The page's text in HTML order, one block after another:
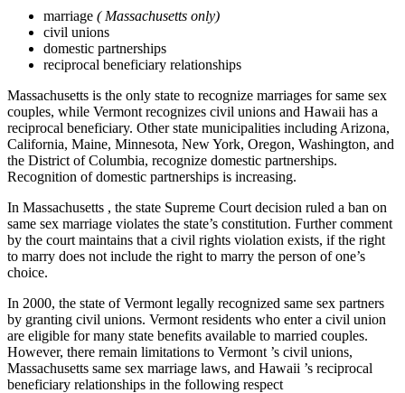
marriage (Massachusetts only)
civil unions
domestic partnerships
reciprocal beneficiary relationships
Massachusetts is the only state to recognize marriages for same sex
couples, while Vermont recognizes civil unions and Hawaii has a
reciprocal beneficiary. Other state municipalities including Arizona,
California, Maine, Minnesota, New York, Oregon, Washington, and
the District of Columbia, recognize domestic partnerships.
Recognition of domestic partnerships is increasing.
In Massachusetts , the state Supreme Court decision ruled a ban on
same sex marriage violates the state’s constitution. Further comment
by the court maintains that a civil rights violation exists, if the right
to marry does not include the right to marry the person of one’s
choice.
In 2000, the state of Vermont legally recognized same sex partners
by granting civil unions. Vermont residents who enter a civil union
are eligible for many state benefits available to married couples.
However, there remain limitations to Vermont ’s civil unions,
Massachusetts same sex marriage laws, and Hawaii ’s reciprocal
beneficiary relationships in the following respect